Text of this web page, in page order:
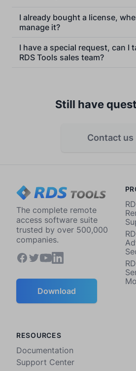
I already bought a license,
manage it?
I have a special request, can I
RDS Tools sales team?
Still have
Contact us
The complete remote
access software suite
trusted by over 500,000
companies.
Download
RESOURCES
Documentation
Support Center